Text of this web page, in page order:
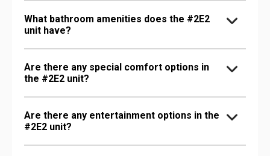
What bathroom amenities does the #2E2
unit have?
Are there any special comfort options in
the #2E2 unit?
Are there any entertainment options in the
#2E2 unit?